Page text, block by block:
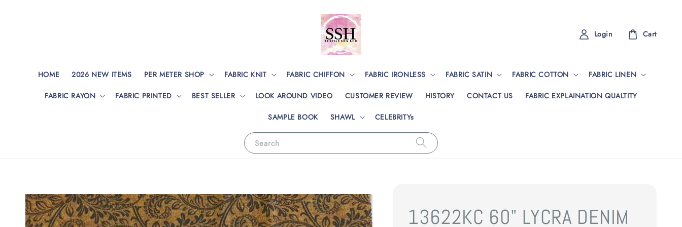
Search
HOME 2026 NEW ITEMS PER METER SHOP FABRIC KNIT FABRIC CHIFFON FABRIC IRONLESS FABRIC SATIN FABRIC COTTON FABRIC LINEN
FABRIC RAYON FABRIC PRINTED BEST SELLER LOOK AROUND VIDEO CUSTOMER REVIEW HISTORY CONTACT US FABRIC EXPLAINATION QUALTITY
SAMPLE BOOK SHAWL CELEBRITYs
Login Cart
13622KC 60" LYCRA DENIM